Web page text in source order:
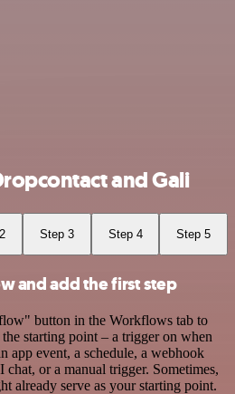
and Gali
Step 3 Step 4 Step 5
and add the first step
button in the Workflows tab to
starting point – a trigger on when
app event, a schedule, a webhook
chat, or a manual trigger. Sometimes,
already serve as your starting point.